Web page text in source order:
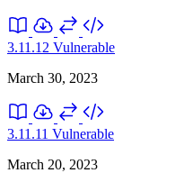
3.11.12 Vulnerable
March 30, 2023
3.11.11 Vulnerable
March 20, 2023